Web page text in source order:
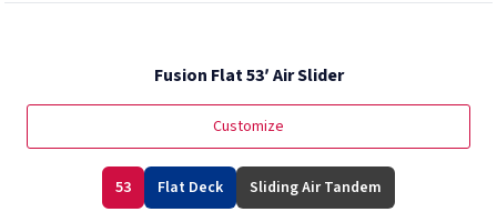
Fusion Flat 53′ Air Slider
Customize
53 Flat Deck Sliding Air Tandem